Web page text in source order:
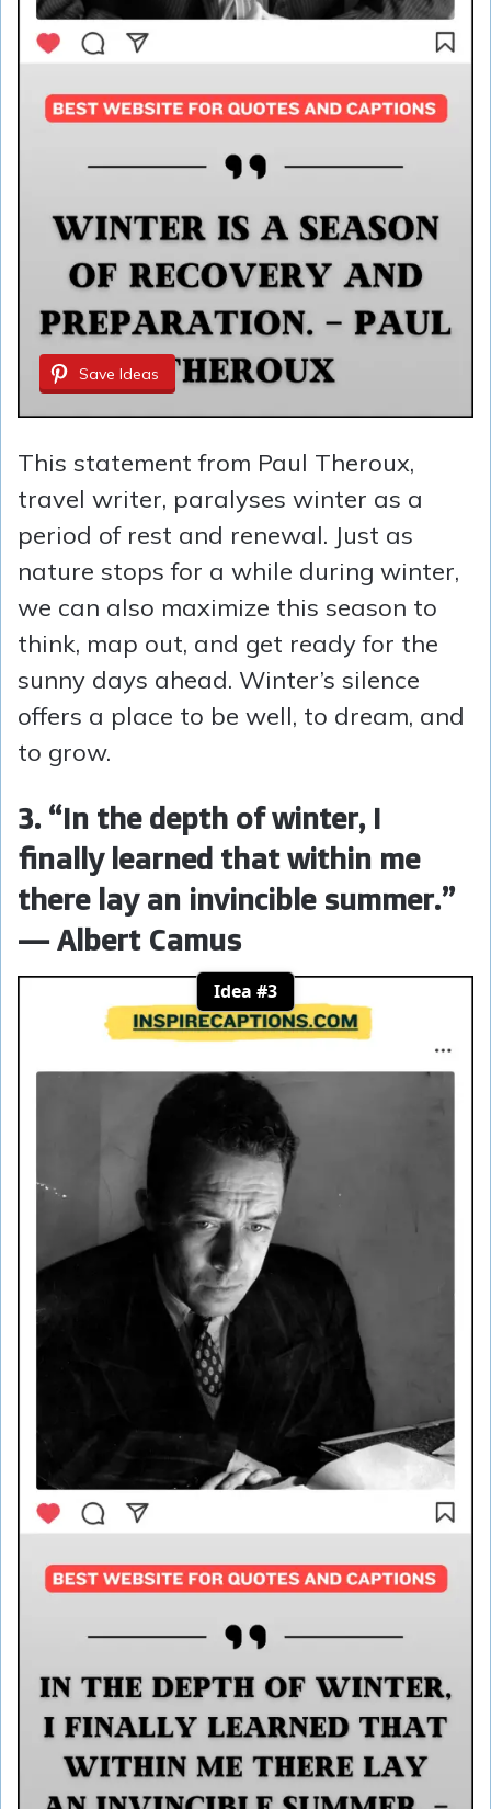
Save Ideas
This statement from Paul Theroux,
travel writer, paralyses winter as a
period of rest and renewal. Just as
nature stops for a while during winter,
we can also maximize this season to
think, map out, and get ready for the
sunny days ahead. Winter’s silence
offers a place to be well, to dream, and
to grow.
3. “In the depth of winter, I
finally learned that within me
there lay an invincible summer.”
— Albert Camus
Idea #3